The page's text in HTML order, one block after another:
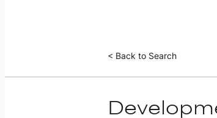
< Back to Search